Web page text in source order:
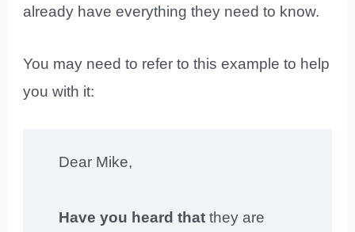
already have everything they need to know.
You may need to refer to this example to help
you with it:
Dear Mike,
Have you heard that they are